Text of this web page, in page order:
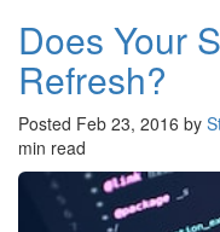
Does Your
Refresh?
Posted Feb 23, 2016 by
min read